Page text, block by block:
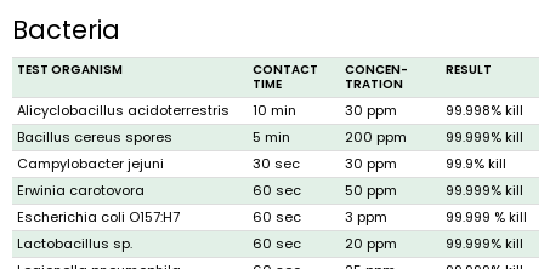
Bacteria
TEST ORGANISM
CONTACT
TIME
CONCEN­
TRATION
RESULT
Alicyclobacillus acidoterrestris 10 min 30 ppm
99.998% kill
Bacillus cereus spores
5 min 200 ppm
99.999% kill
Campylobacter jejuni
30 sec 30 ppm
99.9% kill
Erwinia caroto­vora
60 sec 50 ppm
99.999% kill
Escherichia coli O157:H7
60 sec 3 ppm
99.999 % kill
Lactobacillus sp.
60 sec 20 ppm
99.999% kill